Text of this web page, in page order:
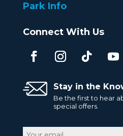
Park Info
Connect With Us
Stay in the
Be the first to hear
special offers.
Email